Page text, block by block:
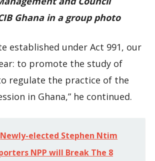
Ghana in a group photo
established under Act 991, our
to promote the study of
regulate the practice of the
in Ghana,” he continued.
Newly-elected Stephen Ntim
NPP will Break The 8